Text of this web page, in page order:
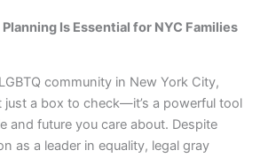
Is Essential for NYC Families
community in New York City,
just a box to check—it’s a powerful tool
and future you care about. Despite
as a leader in equality, legal gray